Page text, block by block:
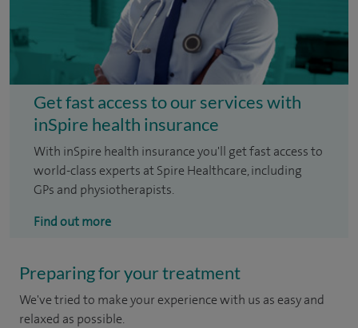
Get fast access to our services with
inSpire health insurance
With inSpire health insurance you'll get fast access to
world-class experts at Spire Healthcare, including
GPs and physiotherapists.
Find out more
Preparing for your treatment
We've tried to make your experience with us as easy and
relaxed as possible.